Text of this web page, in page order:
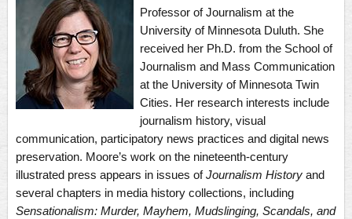
Professor of Journalism at the
University of Minnesota Duluth. She
received her Ph.D. from the School of
Journalism and Mass Communication
at the University of Minnesota Twin
Cities. Her research interests include
journalism history, visual
communication, participatory news practices and digital news
preservation. Moore’s work on the nineteenth-century
illustrated press appears in issues ofJournalism History and
several chapters in media history collections, including
Sensationalism: Murder, Mayhem, Mudslinging, Scandals, and